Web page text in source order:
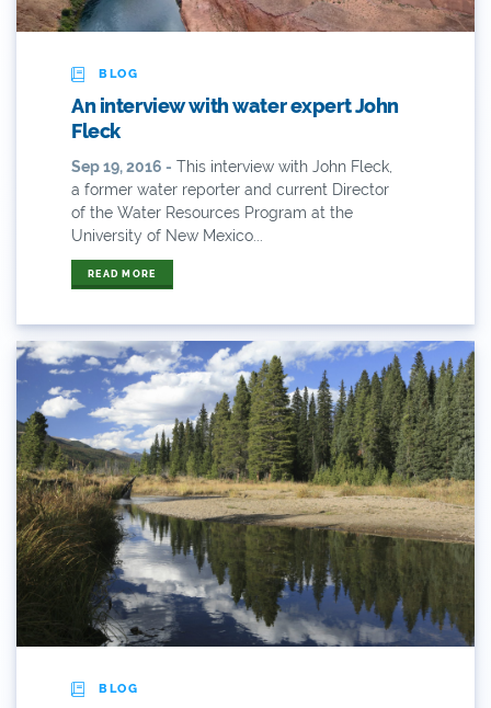
#x
2014 Coverage From December Water Plan
Proposal
2014 Coverage Highlights
2015
2015 Coverage Highlights
2015 Coverage Of The Final Colorado Water Plan
2016 Coverage Highlights
2017 Coverage Highlights
2018 Coverage Highlights
2019 Coverage Highlights
2020 Coverage Highlights
84
ANY OF THESE ALL OF THESE
BLOG
An interview with water expert John
Fleck
Sep 19, 2016 - This interview with John Fleck,
a former water reporter and current Director
of the Water Resources Program at the
University of New Mexico...
READ MORE
BLOG